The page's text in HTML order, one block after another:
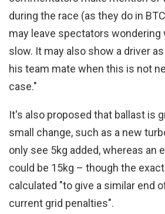
during the race (as they do in
may leave spectators wondering
slow. It may also show a driver
his team mate when this is not
case."
It's also proposed that ballast is
small change, such as a new
only see 5kg added, whereas an
could be 15kg – though the
calculated "to give a similar end
current grid penalties".